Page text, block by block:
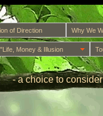
of Direction Why We
"Life, Money & Illusion
- a choice to consider